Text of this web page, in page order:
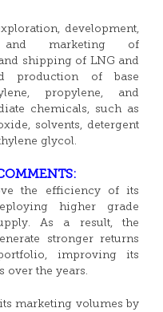
development,
and marketing of
shipping of LNG and
production of base
propylene, and
chemicals, such as
solvents, detergent
glycol.
the efficiency of its
higher grade
As a result, the
stronger returns
improving its
over the years.
marketing volumes by